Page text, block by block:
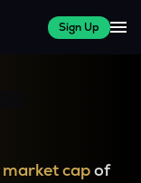
Sign Up
market capof